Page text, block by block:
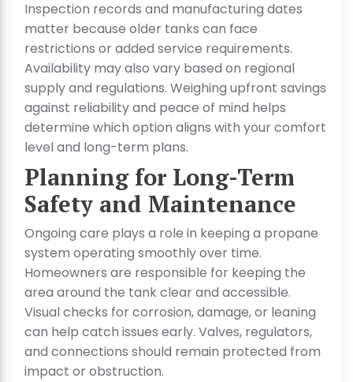
Inspection records and manufacturing dates
matter because older tanks can face
restrictions or added service requirements.
Availability may also vary based on regional
supply and regulations. Weighing upfront savings
against reliability and peace of mind helps
determine which option aligns with your comfort
level and long-term plans.
Planning for Long-Term
Safety and Maintenance
Ongoing care plays a role in keeping a propane
system operating smoothly over time.
Homeowners are responsible for keeping the
area around the tank clear and accessible.
Visual checks for corrosion, damage, or leaning
can help catch issues early. Valves, regulators,
and connections should remain protected from
impact or obstruction.